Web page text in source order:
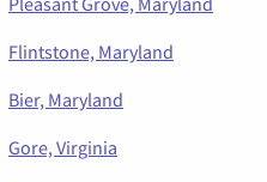
Flintstone, Maryland
Bier, Maryland
Gore, Virginia